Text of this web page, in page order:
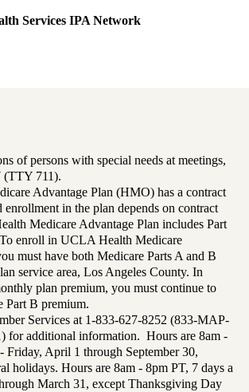
Services IPA Network
of persons with special needs at meetings,
(TTY 711).
Advantage Plan (HMO) has a contract
in the plan depends on contract
Medicare Advantage Plan includes Part
enroll in UCLA Health Medicare
must have both Medicare Parts A and B
service area, Los Angeles County. In
plan premium, you must continue to
Part B premium.
Services at 1-833-627-8252 (833-MAP-
for additional information. Hours are 8am -
Friday, April 1 through September 30,
holidays. Hours are 8am - 8pm PT, 7 days a
March 31, except Thanksgiving Day